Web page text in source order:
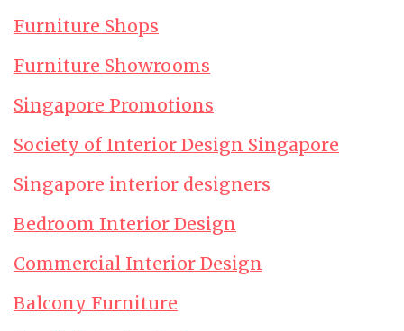
Furniture Shops
Furniture Showrooms
Singapore Promotions
Society of Interior Design Singapore
Singapore interior designers
Bedroom Interior Design
Commercial Interior Design
Balcony Furniture